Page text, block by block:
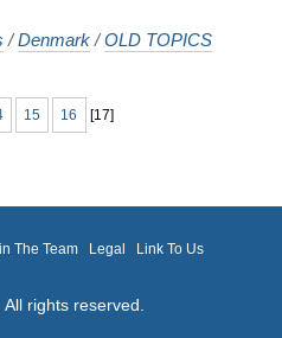
/Denmark /OLD TOPICS
15 16 [17]
The Team Legal
Link To Us
rights reserved.